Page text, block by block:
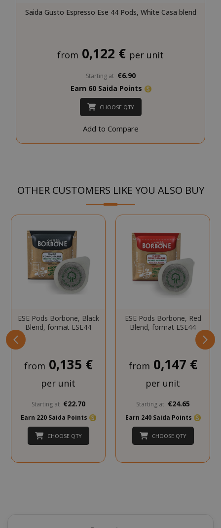
Saida Gusto Espresso Ese 44 Pods, White Casa blend
from 0,122 € per unit
Starting at €6.90
Earn 60 Saida Points
CHOOSE QTY
Add to Compare
OTHER CUSTOMERS LIKE YOU ALSO BUY
ESE Pods Borbone, Black
Blend, format ESE44
from 0,135 €
per unit
Starting at €22.70
Earn 220 Saida Points
CHOOSE QTY
ESE Pods Borbone, Red
Blend, format ESE44
from 0,147 €
per unit
Starting at €24.65
Earn 240 Saida Points
CHOOSE QTY
Strictly necessary cookies allow core
cannot be used properly without strictly
necessary cookies.
Google
mage-cache-sessid